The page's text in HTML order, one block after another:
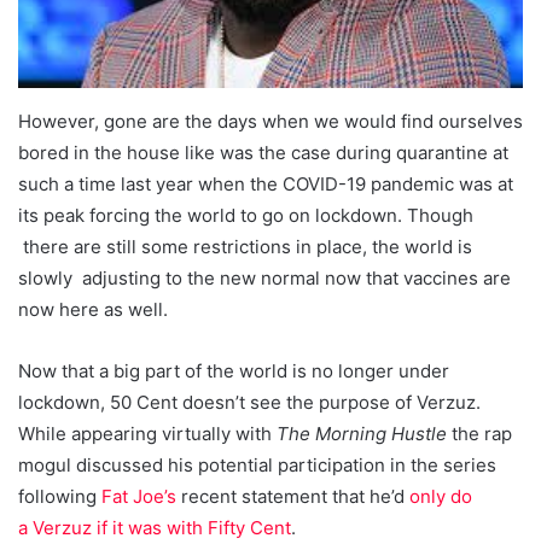
However, gone are the days when we would find ourselves
bored in the house like was the case during quarantine at
such a time last year when the COVID-19 pandemic was at
its peak forcing the world to go on lockdown. Though
there are still some restrictions in place, the world is
slowly adjusting to the new normal now that vaccines are
now here as well.
Now that a big part of the world is no longer under
lockdown, 50 Cent doesn’t see the purpose of Verzuz.
While appearing virtually with The Morning Hustle the rap
mogul discussed his potential participation in the series
following Fat Joe’s recent statement that he’d only do
a Verzuz if it was with Fifty Cent.